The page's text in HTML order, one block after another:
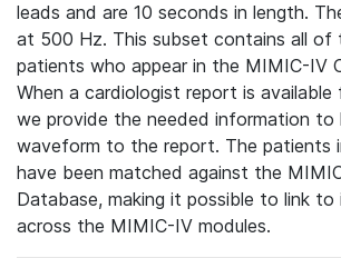
leads and are 10 seconds in length.
at 500 Hz. This subset contains all of
patients who appear in the MIMIC-IV
When a cardiologist report is available
we provide the needed information to
waveform to the report. The patients
have been matched against the
Database, making it possible to link to
across the MIMIC-IV modules.